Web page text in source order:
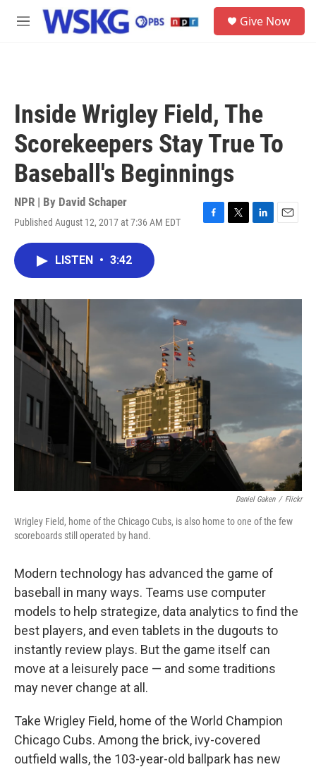
Skip to main content
M
Give Now
Inside Wrigley Field, The
Scorekeepers Stay True To
Baseball's Beginnings
NPR | By David Schaper
Published August 12, 2017 at 7:36 AM EDT
F
o
T
r
L
I
E
LISTEN • 3:42
Daniel Gaken / Flickr
Wrigley Field, home of the Chicago Cubs, is also home to one of the few
scoreboards still operated by hand.
Modern technology has advanced the game of
baseball in many ways. Teams use computer
models to help strategize, data analytics to find the
best players, and even tablets in the dugouts to
instantly review plays. But the game itself can
move at a leisurely pace — and some traditions
may never change at all.
Take Wrigley Field, home of the World Champion
Chicago Cubs. Among the brick, ivy-covered
outfield walls, the 103-year-old ballpark has new